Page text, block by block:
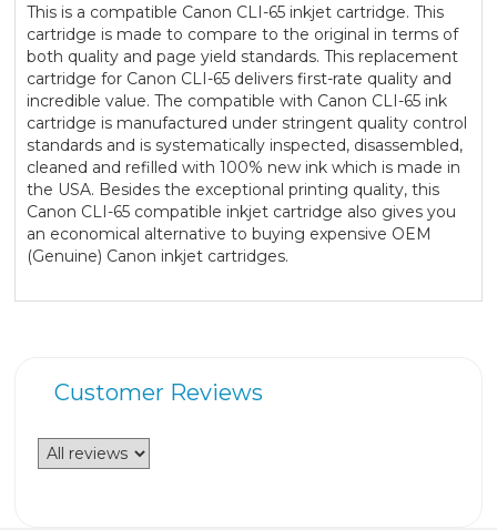
This is a compatible Canon CLI-65 inkjet cartridge. This
cartridge is made to compare to the original in terms of
both quality and page yield standards. This replacement
cartridge for Canon CLI-65 delivers first-rate quality and
incredible value. The compatible with Canon CLI-65 ink
cartridge is manufactured under stringent quality control
standards and is systematically inspected, disassembled,
cleaned and refilled with 100% new ink which is made in
the USA. Besides the exceptional printing quality, this
Canon CLI-65 compatible inkjet cartridge also gives you
an economical alternative to buying expensive OEM
(Genuine) Canon inkjet cartridges.
Customer Reviews